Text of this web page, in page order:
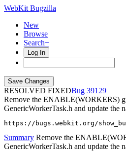
WebKit Bugzilla
New
Browse
Search+
Log In
RESOLVED FIXED
39129
Remove the ENABLE(WORKERS)
GenericWorkerTask.h and update the
https://bugs.webkit.org/
Summary Remove the
GenericWorkerTask.h and update the